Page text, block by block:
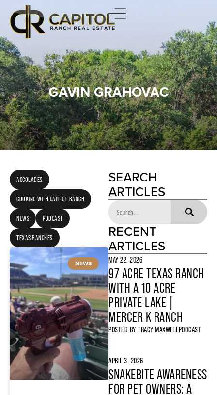
GAVIN GRAHOVAC
ACCOLADES
COOKING WITH CAPITOL RANCH
NEWS PODCAST
TEXAS RANCHES
NEWS
SEARCH
ARTICLES
RECENT
ARTICLES
MAY 22, 2026
97 ACRE TEXAS RANCH
WITH A 10 ACRE
PRIVATE LAKE |
MERCER K RANCH
POSTED BY TRACY MAXWELLPODCAST
APRIL 3, 2026
SNAKEBITE AWARENESS
FOR PET OWNERS: A